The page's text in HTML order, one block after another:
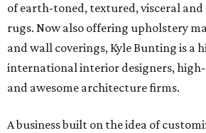
of earth-toned, textured, visceral
rugs. Now also offering upholstery
and wall coverings, Kyle Bunting is a
international interior designers,
and awesome architecture firms.
A business built on the idea of